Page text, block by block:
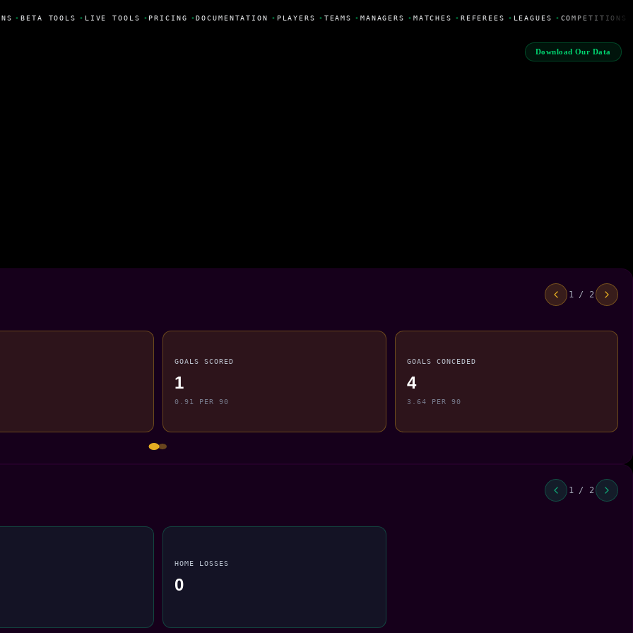
• BETA TOOLS • LIVE TOOLS • PRICING •DOCUMENTATION • PLAYERS • TEAMS • MANAGERS • MATCHES • REFEREES • LEAGUES • COMPETITIONS
Download Our Data
1 / 2
GOALS SCORED
1
0.91 PER 90
GOALS CONCEDED
4
3.64 PER 90
1 / 2
HOME LOSSES
0